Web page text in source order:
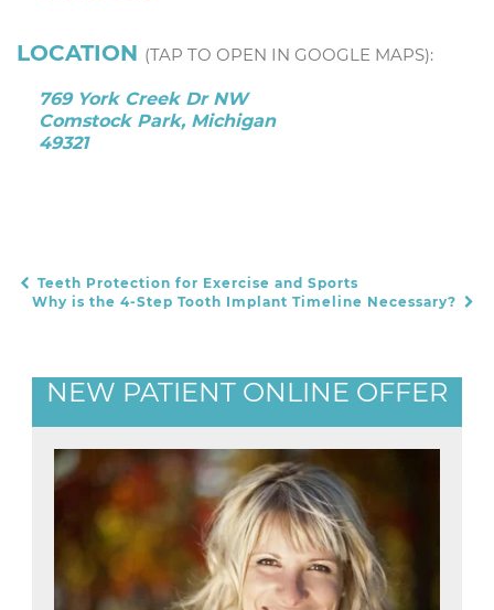
LOCATION (TAP TO OPEN IN GOOGLE MAPS):
769 York Creek Dr NW
Comstock Park, Michigan
49321
POST NAVIGATION
Teeth Protection for Exercise and Sports
Why is the 4-Step Tooth Implant Timeline Necessary?
NEW PATIENT ONLINE OFFER